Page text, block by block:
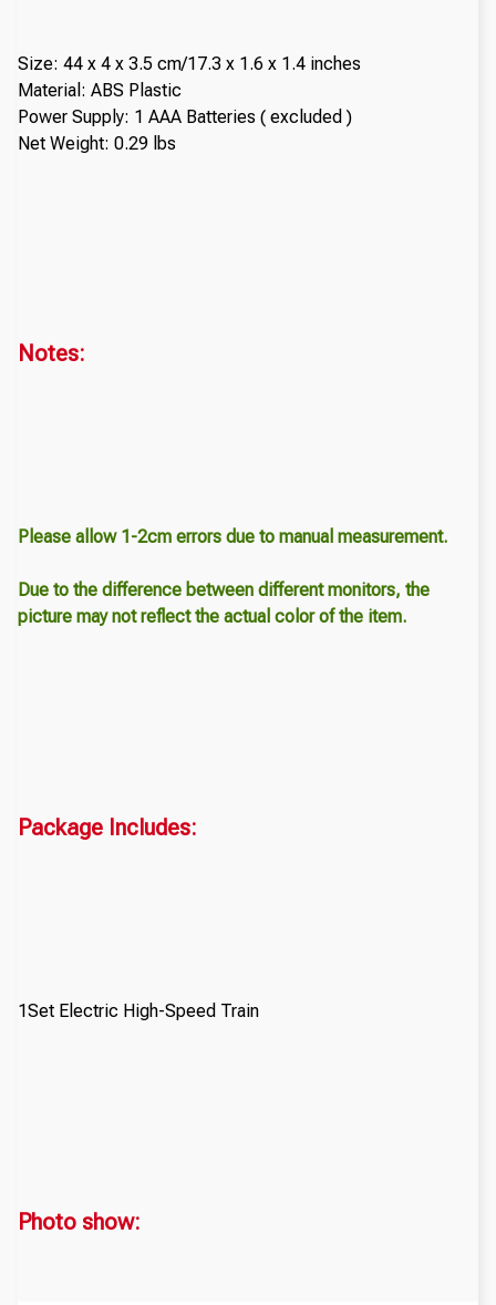
Size: 44 x 4 x 3.5 cm/17.3 x 1.6 x 1.4 inches
Material: ABS Plastic
Power Supply: 1 AAA Batteries ( excluded )
Net Weight: 0.29 lbs
Notes:
Please allow 1-2cm errors due to manual measurement.
Due to the difference between different monitors, the
picture may not reflect the actual color of the item.
Package Includes:
1Set Electric High-Speed Train
Photo show: